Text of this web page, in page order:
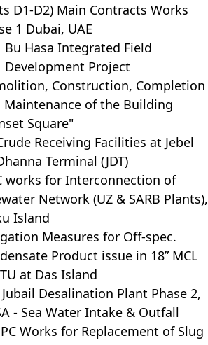
D1-D2) Main Contracts Works
1 Dubai, UAE
Bu Hasa Integrated Field
Development Project
Construction, Completion
Maintenance of the Building
Square"
Receiving Facilities at Jebel
Terminal (JDT)
works for Interconnection of
Network (UZ & SARB Plants),
Island
Measures for Off-spec.
Product issue in 18” MCL
at Das Island
Desalination Plant Phase 2,
- Sea Water Intake & Outfall
Works for Replacement of Slug